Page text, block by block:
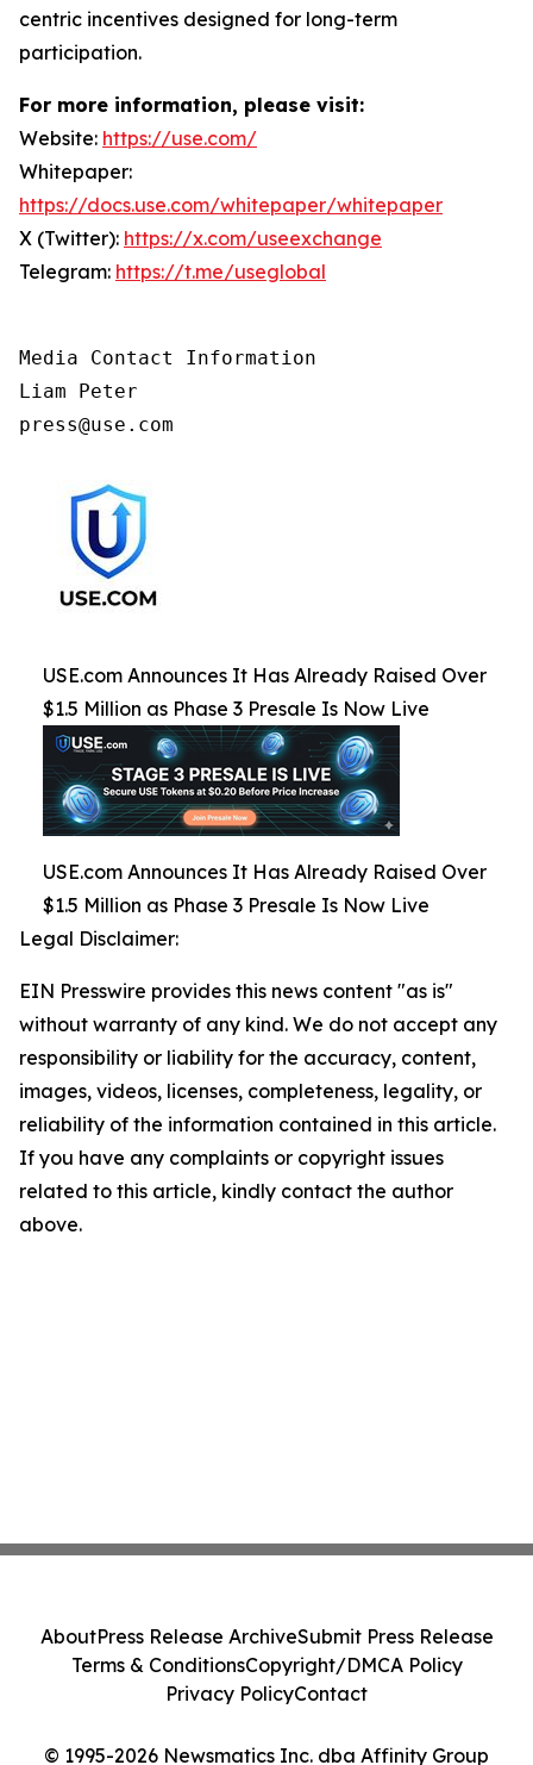
centric incentives designed for long-term
participation.
For more information, please visit:
Website: https://use.com/
Whitepaper:
https://docs.use.com/whitepaper/whitepaper
X (Twitter): https://x.com/useexchange
Telegram: https://t.me/useglobal
Media Contact Information
Liam Peter
press@use.com
USE.com Announces It Has Already Raised Over
$1.5 Million as Phase 3 Presale Is Now Live
USE.com Announces It Has Already Raised Over
$1.5 Million as Phase 3 Presale Is Now Live
Legal Disclaimer:
EIN Presswire provides this news content "as is"
without warranty of any kind. We do not accept any
responsibility or liability for the accuracy, content,
images, videos, licenses, completeness, legality, or
reliability of the information contained in this article.
If you have any complaints or copyright issues
related to this article, kindly contact the author
above.
© 1995-2026 Newsmatics Inc. dba Affinity Group
AboutPress Release ArchiveSubmit Press Release
Terms & ConditionsCopyright/DMCA Policy
Privacy PolicyContact